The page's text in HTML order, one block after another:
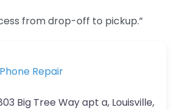
from drop-off to pickup.”
Repair
Big Tree Way apt a, Louisville,